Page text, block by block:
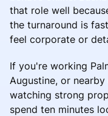
that role well
the turnaround is
feel corporate or
If you're working
Augustine, or
watching strong
spend ten minutes